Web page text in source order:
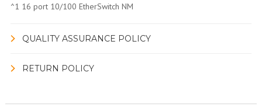
^1 16 port 10/100 EtherSwitch NM
QUALITY ASSURANCE POLICY
RETURN POLICY